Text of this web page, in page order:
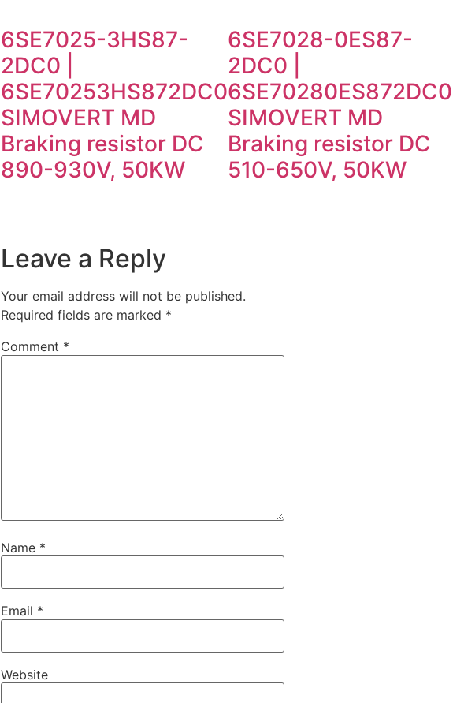
6SE7025-3HS87-
2DC0 |
6SE70253HS872DC0
SIMOVERT MD
Braking resistor DC
890-930V, 50KW
6SE7028-0ES87-
2DC0 |
6SE70280ES872DC0
SIMOVERT MD
Braking resistor DC
510-650V, 50KW
Leave a Reply
Your email address will not be published.
Required fields are marked *
Comment *
Name *
Email *
Website